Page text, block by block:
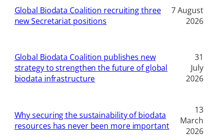
Global Biodata Coalition recruiting three
new Secretariat positions
7 August
2026
Global Biodata Coalition publishes new
strategy to strengthen the future of global
biodata infrastructure
31
July
2026
Why securing the sustainability of biodata
resources has never been more important
13
March
2026